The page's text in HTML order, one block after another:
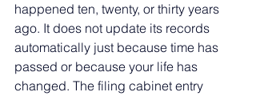
happened ten, twenty, or thirty years
ago. It does not update its records
automatically just because time has
passed or because your life has
changed. The filing cabinet entry